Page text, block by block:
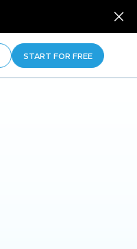
START FOR FREE